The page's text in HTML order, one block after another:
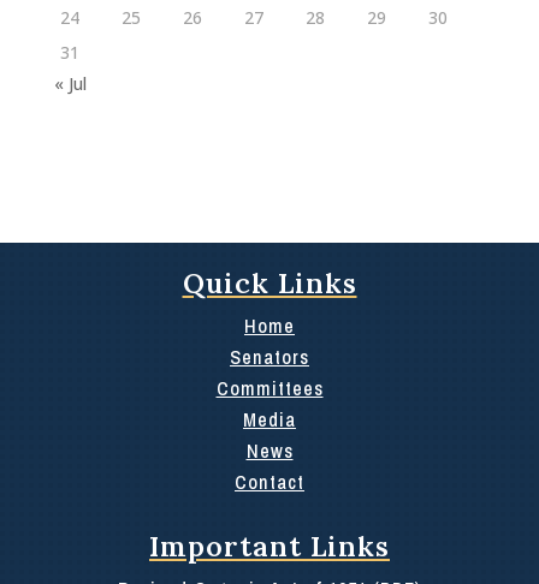
24
25 26 27 28 29
30
31
« Jul
Quick Links
Home
Senators
Committees
Media
News
Contact
Important Links